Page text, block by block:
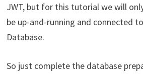
JWT, but for this tutorial we will
be up-and-running and connected
Database.
So just complete the database